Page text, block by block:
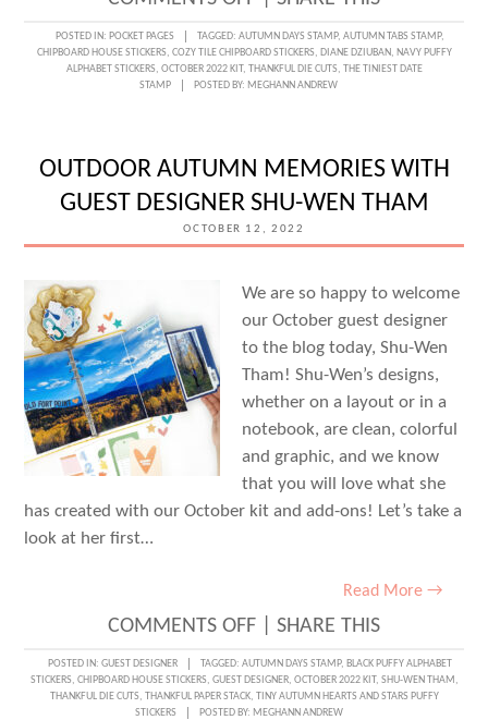
AN
OCTOBER
DIANE
DZIUBAN
POSTED IN: POCKET PAGES TAGGED: AUTUMN DAYS STAMP, AUTUMN TABS STAMP,
CHIPBOARD HOUSE STICKERS, COZY TILE CHIPBOARD STICKERS, DIANE DZIUBAN, NAVY PUFFY
ALPHABET STICKERS, OCTOBER 2022 KIT, THANKFUL DIE CUTS, THE TINIEST DATE
STAMP
POSTED BY: MEGHANN ANDREW
OUTDOOR AUTUMN MEMORIES WITH
GUEST DESIGNER SHU-WEN THAM
OCTOBER 12, 2022
We are so happy to welcome
our October guest designer
to the blog today, Shu-Wen
Tham! Shu-Wen’s designs,
whether on a layout or in a
notebook, are clean, colorful
and graphic, and we know
that you will love what she
has created with our October kit and add-ons! Let’s take a
look at her first…
Read More →
COMMENTS OFFON
OUTDOOR
AUTUMN
SHARE THIS
POSTED IN: GUEST DESIGNER TAGGED: AUTUMN DAYS STAMP, BLACK PUFFY ALPHABET
STICKERS, CHIPBOARD HOUSE STICKERS, GUEST DESIGNER, OCTOBER 2022 KIT, SHU-WEN THAM ,
THANKFUL DIE CUTS, THANKFUL PAPER STACK, TINY AUTUMN HEARTS AND STARS PUFFY
STICKERS
POSTED BY: MEGHANN ANDREW